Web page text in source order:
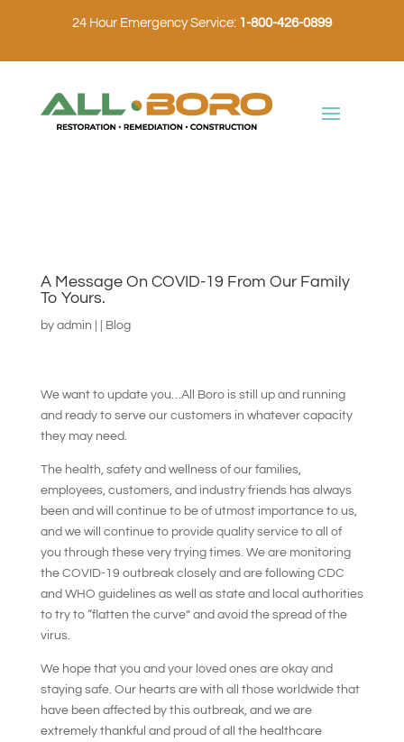
24 Hour Emergency Service: 1-800-426-0899
A Message On COVID-19 From Our Family
To Yours.
by admin Blog
We want to update you…All Boro is still up and running
and ready to serve our customers in whatever capacity
they may need.
The health, safety and wellness of our families,
employees, customers, and industry friends has always
been and will continue to be of utmost importance to us,
and we will continue to provide quality service to all of
you through these very trying times. We are monitoring
the COVID-19 outbreak closely and are following CDC
and WHO guidelines as well as state and local authorities
to try to “flatten the curve” and avoid the spread of the
virus.
We hope that you and your loved ones are okay and
staying safe. Our hearts are with all those worldwide that
have been affected by this outbreak, and we are
extremely thankful and proud of all the healthcare